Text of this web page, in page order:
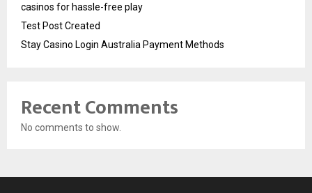
casinos for hassle-free play
Test Post Created
Stay Casino Login Australia Payment Methods
Recent Comments
No comments to show.